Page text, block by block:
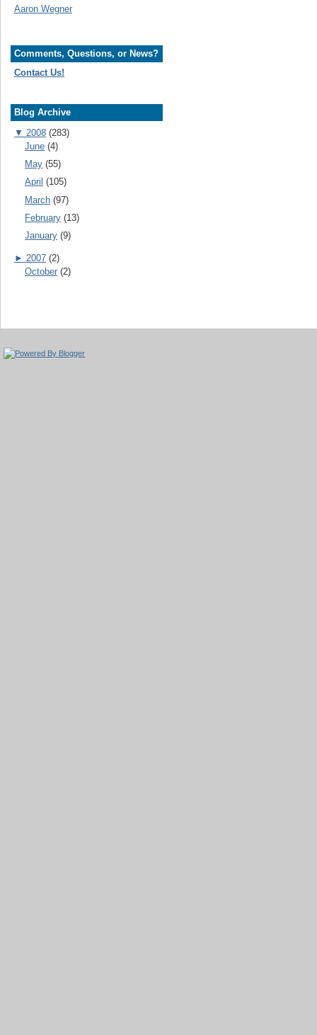
Aaron Wegner
Comments, Questions, or News?
Contact Us!
Blog Archive
▼ 2008 (283)
June (4)
May (55)
April (105)
March (97)
February (13)
January (9)
► 2007 (2)
October (2)